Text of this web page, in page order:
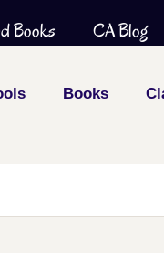
Books CA Blog
Books